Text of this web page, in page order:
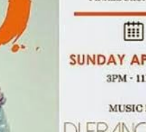
DAT)
tenure you can't help but
we covered was Rock
we had the
new music it's only